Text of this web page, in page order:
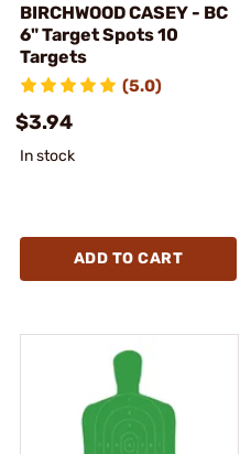
BIRCHWOOD CASEY - BC
6" Target Spots 10
Targets
(5.0)
$3.94
In stock
ADD TO CART